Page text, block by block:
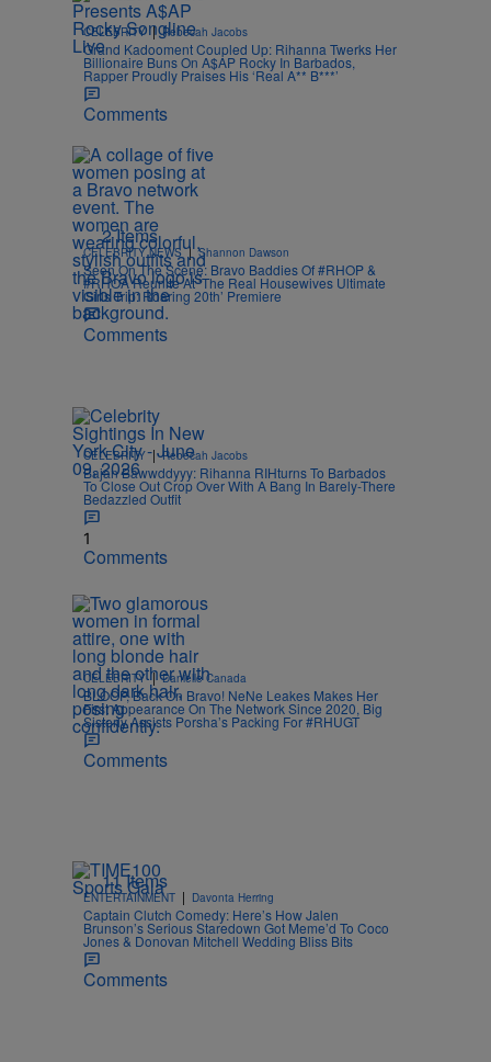
CELEBRITY | Rebecah Jacobs
Grand Kadooment Coupled Up: Rihanna Twerks Her
Billionaire Buns On A$AP Rocky In Barbados,
Rapper Proudly Praises His ‘Real A** B***’
Comments
2 Items
CELEBRITY NEWS | Shannon Dawson
Seen On The Scene: Bravo Baddies Of #RHOP &
#RHOA Reunite At ‘The Real Housewives Ultimate
Girls Trip: Roaring 20th’ Premiere
Comments
CELEBRITY | Rebecah Jacobs
Bajan Bawwddyyy: Rihanna RIHturns To Barbados
To Close Out Crop Over With A Bang In Barely-There
Bedazzled Outfit
1
Comments
CELEBRITY | Danielle Canada
BLOOP, Back On Bravo! NeNe Leakes Makes Her
First Appearance On The Network Since 2020, Big
Sisterly Assists Porsha’s Packing For #RHUGT
Comments
11 Items
ENTERTAINMENT | Davonta Herring
Captain Clutch Comedy: Here’s How Jalen
Brunson’s Serious Staredown Got Meme’d To Coco
Jones & Donovan Mitchell Wedding Bliss Bits
Comments